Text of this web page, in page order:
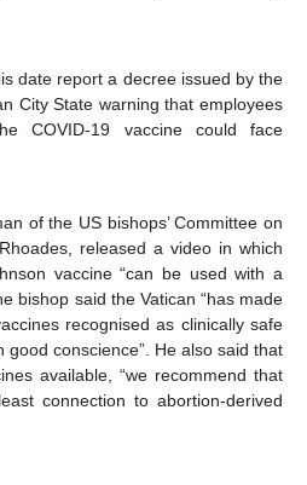
date report a decree issued by the
City State warning that employees
COVID-19 vaccine could face
of the US bishops’ Committee on
released a video in which
vaccine “can be used with a
bishop said the Vatican “has made
recognised as clinically safe
conscience”. He also said that
available, “we recommend that
connection to abortion-derived